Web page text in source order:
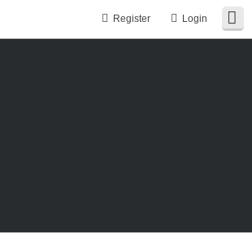
Login
Register